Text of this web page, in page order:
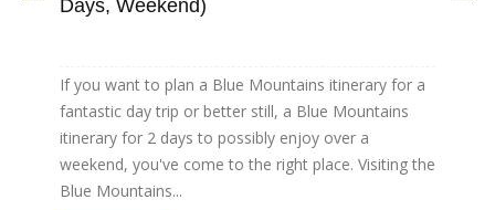
Days, Weekend)
If you want to plan a Blue Mountains itinerary for a
fantastic day trip or better still, a Blue Mountains
itinerary for 2 days to possibly enjoy over a
weekend, you've come to the right place. Visiting the
Blue Mountains...